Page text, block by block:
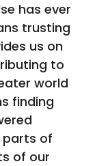
has ever
trusting
us on
to
world
finding
parts of
of our